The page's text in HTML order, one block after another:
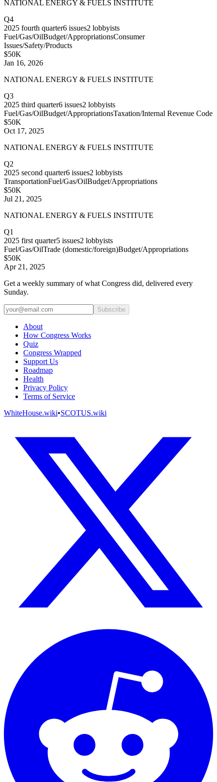
NATIONAL ENERGY & FUELS INSTITUTE
Q4
2025 fourth quarter6 issues2 lobbyists
Fuel/Gas/OilBudget/AppropriationsConsumer
Issues/Safety/Products
$50K
Jan 16, 2026
NATIONAL ENERGY & FUELS INSTITUTE
Q3
2025 third quarter6 issues2 lobbyists
Fuel/Gas/OilBudget/AppropriationsTaxation/Internal Revenue Code
$50K
Oct 17, 2025
NATIONAL ENERGY & FUELS INSTITUTE
Q2
2025 second quarter6 issues2 lobbyists
TransportationFuel/Gas/OilBudget/Appropriations
$50K
Jul 21, 2025
NATIONAL ENERGY & FUELS INSTITUTE
Q1
2025 first quarter5 issues2 lobbyists
Fuel/Gas/OilTrade (domestic/foreign)Budget/Appropriations
$50K
Apr 21, 2025
Get a weekly summary of what Congress did, delivered every
Sunday.
Subscribe
About
How Congress Works
Quiz
Congress Wrapped
Support Us
Roadmap
Health
Privacy Policy
Terms of Service
WhiteHouse.wiki•SCOTUS.wiki